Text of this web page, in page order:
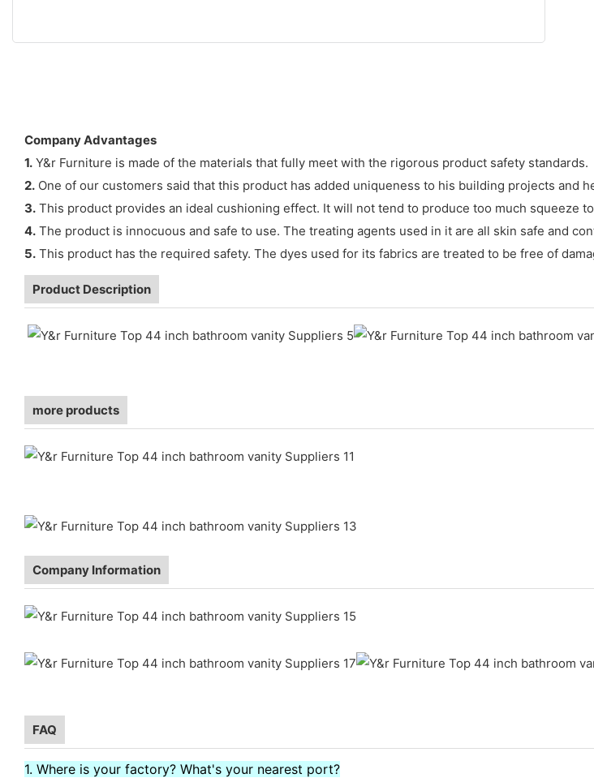
Company Advantages
1. Y&r Furniture is made of the materials that fully meet with the rigorous product safety standards.
2. One of our customers said that this product has added uniqueness to his building projects and
3. This product provides an ideal cushioning effect. It will not tend to produce too much squeeze
4. The product is innocuous and safe to use. The treating agents used in it are all skin safe and
5. This product has the required safety. The dyes used for its fabrics are treated to be free of
Product Description
more products
Company Information
FAQ
1. Where is your factory? What's your nearest port?